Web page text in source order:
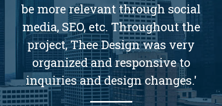
be more relevant through social
media, SEO, etc. Throughout the
project, Thee Design was very
organized and responsive to
inquiries and design changes.'